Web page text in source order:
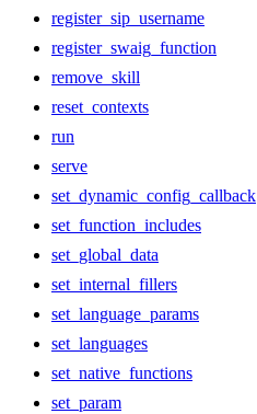
register_sip_username
register_swaig_function
remove_skill
reset_contexts
run
serve
set_dynamic_config_callback
set_function_includes
set_global_data
set_internal_fillers
set_language_params
set_languages
set_native_functions
set_param